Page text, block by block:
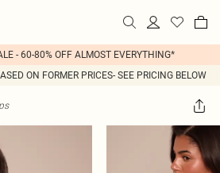
- 60-80% OFF ALMOST EVERYTHING*
ON FORMER PRICES- SEE PRICING BELOW